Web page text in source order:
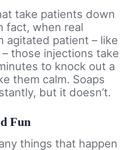
take patients down
fact, when real
agitated patient – like
those injections take
to knock out a
them calm. Soaps
but it doesn’t.
Fun
things that happen